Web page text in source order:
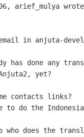
arief_mulya
in anjuta-
has done any
yet?
contacts links?
do the
does the